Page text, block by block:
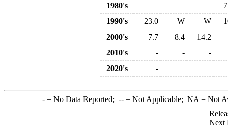
1980's
1990's
23.0 W W
2000's
7.7 8.4 14.2
2010's
- -
-
2020's
-
-= No Data Reported; --= Not Applicable; NA = Not
Next